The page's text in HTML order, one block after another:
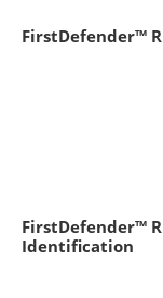
FirstDefender™
FirstDefender™
Identification